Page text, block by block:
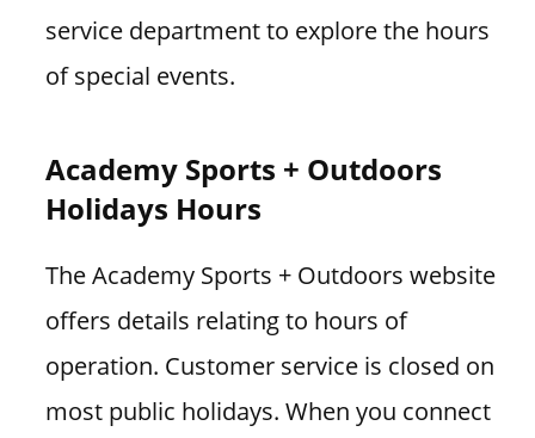
service department to explore the hours
of special events.
Academy Sports + Outdoors
Holidays Hours
The Academy Sports + Outdoors website
offers details relating to hours of
operation. Customer service is closed on
most public holidays. When you connect